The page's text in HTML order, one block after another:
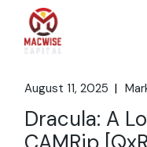
content
August 11, 2025
Dracula: A